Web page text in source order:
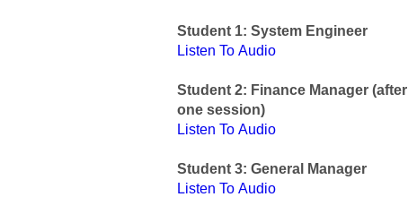
Student 1: System Engineer
Listen To Audio
Student 2: Finance Manager (after
one session)
Listen To Audio
Student 3: General Manager
Listen To Audio